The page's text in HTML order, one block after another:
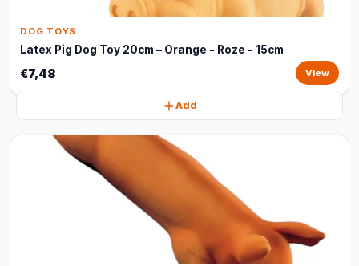
DOG TOYS
Latex Pig Dog Toy 20cm – Orange - Roze - 15cm
€7,48 View
Add